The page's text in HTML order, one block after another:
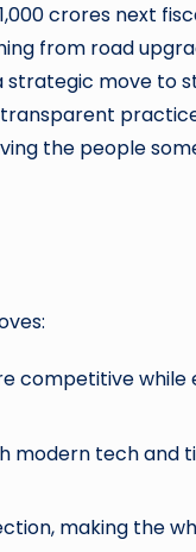
crores next
from road
strategic move to
the people
competitive while
modern tech and
making the